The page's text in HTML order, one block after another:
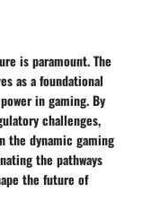
is paramount. The
as a foundational
in gaming. By
challenges,
the dynamic gaming
the pathways
the future of